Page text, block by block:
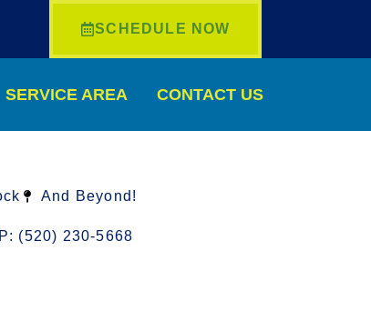
SCHEDULE NOW
SERVICE AREA CONTACT US
And Beyond!
P: (520) 230-5668